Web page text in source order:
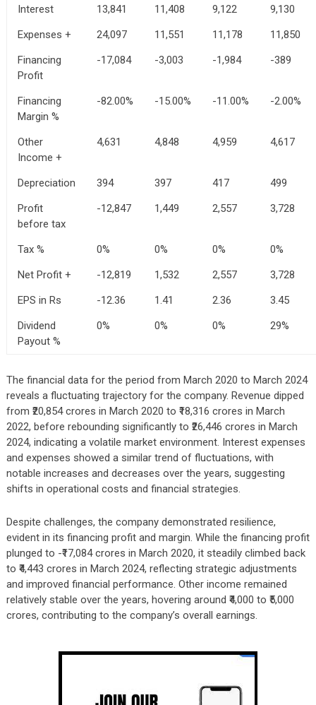
Interest
13,841 11,408 9,122
9,130
Expenses +
24,097 11,551 11,178
11,850
Financing
Profit
-17,084 -3,003 -1,984 -389
Financing
Margin %
-82.00% -15.00% -11.00% -2.00%
Other
Income +
4,631 4,848 4,959 4,617
Depreciation 394 397 417
499
Profit
before tax
-12,847 1,449 2,557 3,728
Tax % 0% 0% 0%
0%
Net Profit +
-12,819 1,532 2,557
3,728
EPS in Rs
-12.36 1.41 2.36
3.45
Dividend
Payout %
0% 0% 0% 29%
The financial data for the period from March 2020 to March 2024
reveals a fluctuating trajectory for the company. Revenue dipped
from ₹20,854 crores in March 2020 to ₹18,316 crores in March
2022, before rebounding significantly to ₹26,446 crores in March
2024, indicating a volatile market environment. Interest expenses
and expenses showed a similar trend of fluctuations, with
notable increases and decreases over the years, suggesting
shifts in operational costs and financial strategies.
Despite challenges, the company demonstrated resilience,
evident in its financing profit and margin. While the financing profit
plunged to -₹17,084 crores in March 2020, it steadily climbed back
to ₹4,443 crores in March 2024, reflecting strategic adjustments
and improved financial performance. Other income remained
relatively stable over the years, hovering around ₹4,000 to ₹5,000
crores, contributing to the company’s overall earnings.